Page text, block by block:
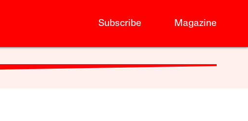
Subscribe Magazine